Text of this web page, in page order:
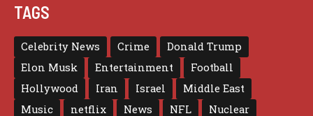
TAGS
Celebrity News Crime
Donald Trump
Elon Musk
Entertainment
Football
Hollywood
Iran Israel
Middle East
Music
netflix News NFL Nuclear